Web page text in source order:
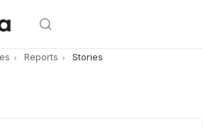
Reports Stories